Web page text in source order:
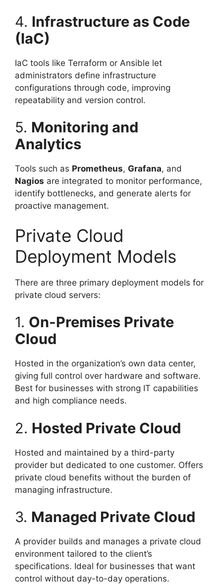
4. Infrastructure as Code
(IaC)
IaC tools like Terraform or Ansible let
administrators define infrastructure
configurations through code, improving
repeatability and version control.
5. Monitoring and
Analytics
Tools such as Prometheus, Grafana, and
Nagios are integrated to monitor performance,
identify bottlenecks, and generate alerts for
proactive management.
Private Cloud
Deployment Models
There are three primary deployment models for
private cloud servers:
1. On-Premises Private
Cloud
Hosted in the organization’s own data center,
giving full control over hardware and software.
Best for businesses with strong IT capabilities
and high compliance needs.
2. Hosted Private Cloud
Hosted and maintained by a third-party
provider but dedicated to one customer. Offers
private cloud benefits without the burden of
managing infrastructure.
3. Managed Private Cloud
A provider builds and manages a private cloud
environment tailored to the client’s
specifications. Ideal for businesses that want
control without day-to-day operations.